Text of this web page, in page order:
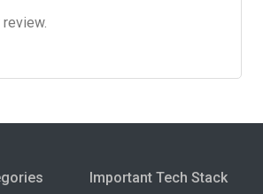
Important Tech Stack